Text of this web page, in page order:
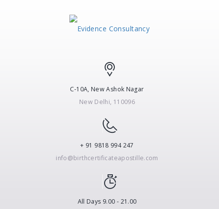
C-10A, New Ashok Nagar
New Delhi, 110096
+ 91 9818 994 247
info@birthcertificateapostille.com
All Days 9.00 - 21.00